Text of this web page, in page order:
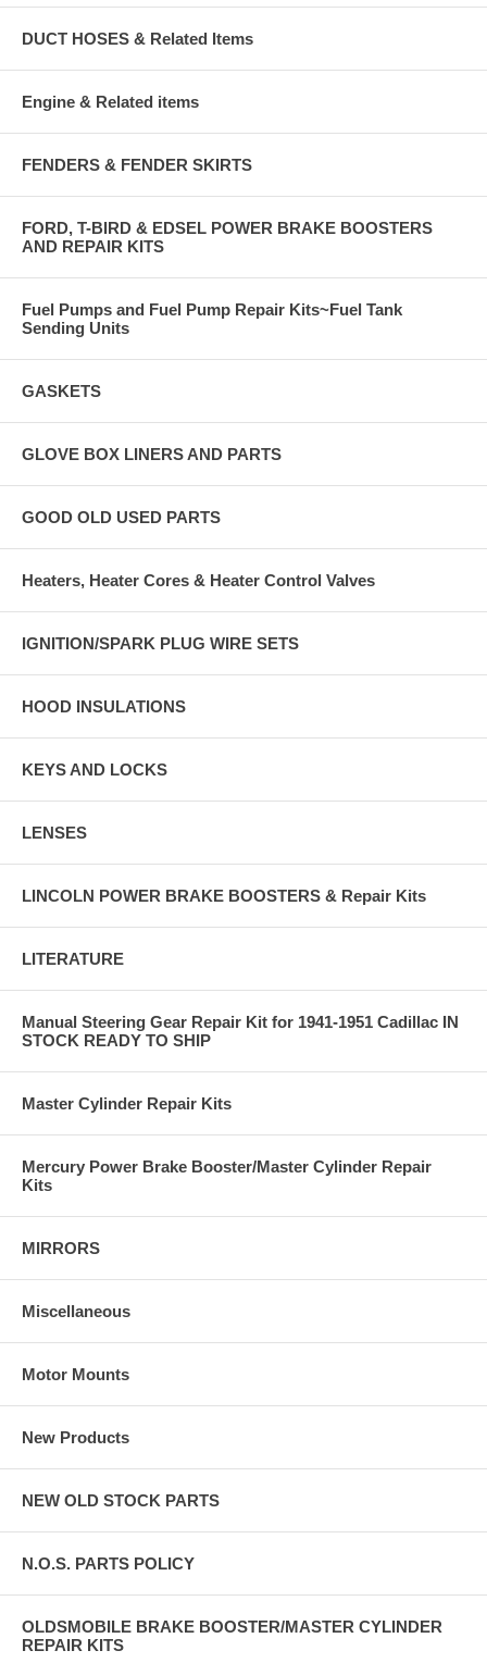
DUCT HOSES & Related Items
Engine & Related items
FENDERS & FENDER SKIRTS
FORD, T-BIRD & EDSEL POWER BRAKE BOOSTERS
AND REPAIR KITS
Fuel Pumps and Fuel Pump Repair Kits~Fuel Tank
Sending Units
GASKETS
GLOVE BOX LINERS AND PARTS
GOOD OLD USED PARTS
Heaters, Heater Cores & Heater Control Valves
IGNITION/SPARK PLUG WIRE SETS
HOOD INSULATIONS
KEYS AND LOCKS
LENSES
LINCOLN POWER BRAKE BOOSTERS & Repair Kits
LITERATURE
Manual Steering Gear Repair Kit for 1941-1951 Cadillac IN
STOCK READY TO SHIP
Master Cylinder Repair Kits
Mercury Power Brake Booster/Master Cylinder Repair
Kits
MIRRORS
Miscellaneous
Motor Mounts
New Products
NEW OLD STOCK PARTS
N.O.S. PARTS POLICY
OLDSMOBILE BRAKE BOOSTER/MASTER CYLINDER
REPAIR KITS